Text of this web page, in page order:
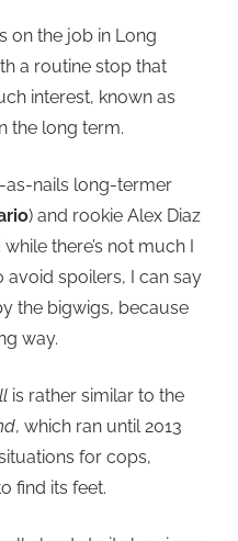
on the job in Long
a routine stop that
interest, known as
the long term.
as-nails long-termer
) and rookie Alex Diaz
while there’s not much I
avoid spoilers, I can say
the bigwigs, because
way.
is rather similar to the
, which ran until 2013
for cops,
find its feet.